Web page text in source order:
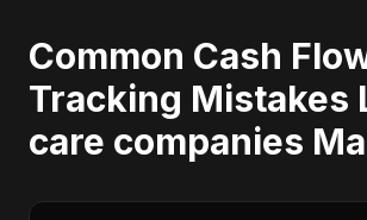
Common Cash
Tracking Mistakes
care companies